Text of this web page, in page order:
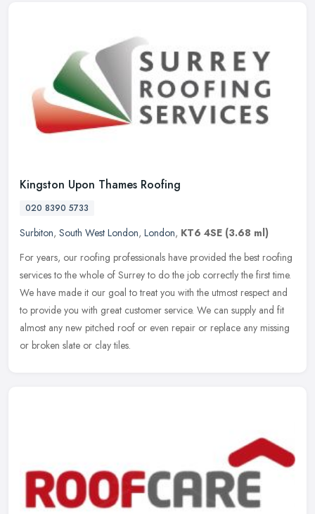
Kingston Upon Thames Roofing
020 8390 5733
Surbiton, South West London, London, KT6 4SE (3.68 ml)
For years, our roofing professionals have provided the best roofing
services to the whole of Surrey to do the job correctly the first time.
We have made it our goal to treat you with the utmost respect and
to provide you with great customer service. We can supply and fit
almost any new pitched roof or even repair or replace any missing
or broken slate or clay tiles.